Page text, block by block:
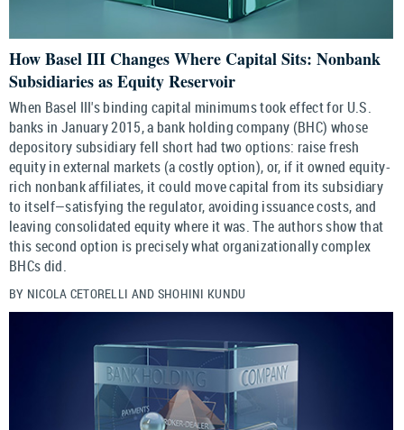
How Basel III Changes Where Capital Sits: Nonbank
Subsidiaries as Equity Reservoir
When Basel III's binding capital minimums took effect for U.S.
banks in January 2015, a bank holding company (BHC) whose
depository subsidiary fell short had two options: raise fresh
equity in external markets (a costly option), or, if it owned equity-
rich nonbank affiliates, it could move capital from its subsidiary
to itself—satisfying the regulator, avoiding issuance costs, and
leaving consolidated equity where it was. The authors show that
this second option is precisely what organizationally complex
BHCs did.
BY NICOLA CETORELLI AND SHOHINI KUNDU